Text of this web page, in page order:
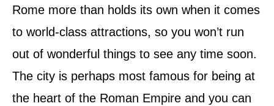
Rome more than holds its own when it comes
to world-class attractions, so you won’t run
out of wonderful things to see any time soon.
The city is perhaps most famous for being at
the heart of the Roman Empire and you can